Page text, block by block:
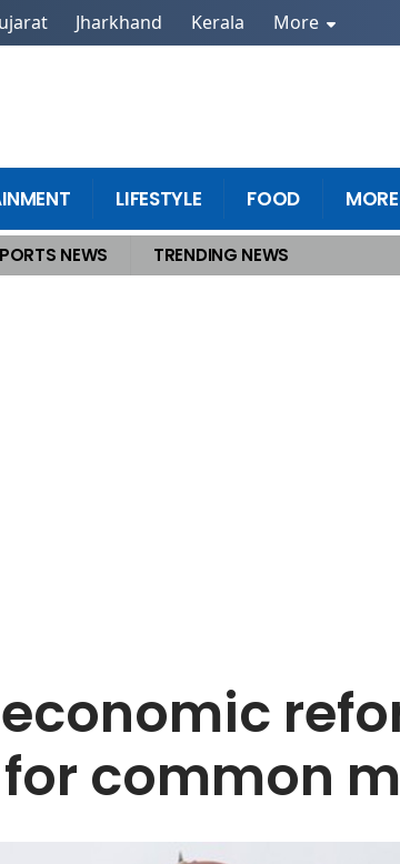
Jharkhand Kerala More
LIFESTYLE FOOD
NEWS TRENDING NEWS
for common man
common